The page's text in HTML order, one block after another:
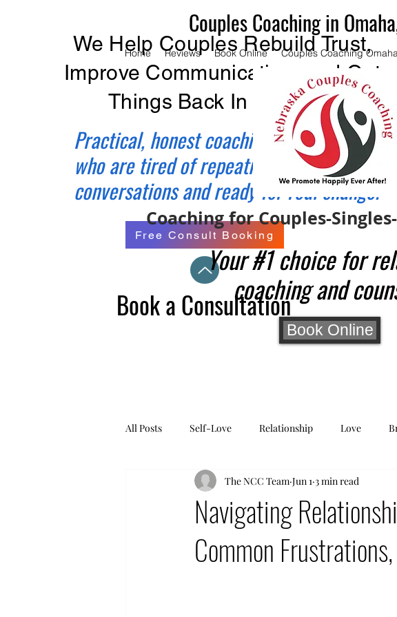
We Help Couples Rebuild Trust,
Improve Communication, and Get
Things Back In Balance.
Practical, honest coaching for couples
who are tired of repeating the same
conversations and ready for real change.
Free Consult Booking
Book a Consultation
Couples Coaching in
Home Reviews Book Online Couples Coaching
Coaching for Couples-
Your #1 choice for
coaching and
Book Online
All Posts Self-Love Relationship Love
Navigating
Common
The NCC Team Jun 1 3 min read